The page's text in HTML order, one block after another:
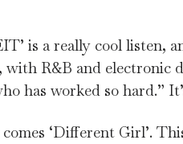
is a really cool listen,
with R&B and electronic
has worked so hard.”
‘Different Girl’.